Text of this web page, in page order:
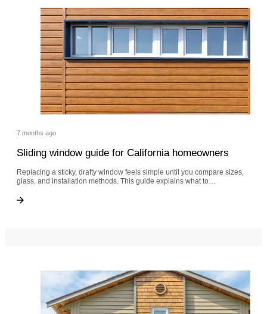
7 months ago
Sliding window guide for California homeowners
Replacing a sticky, drafty window feels simple until you compare sizes,
glass, and installation methods. This guide explains what to…
Sliding window guide for California homeowners